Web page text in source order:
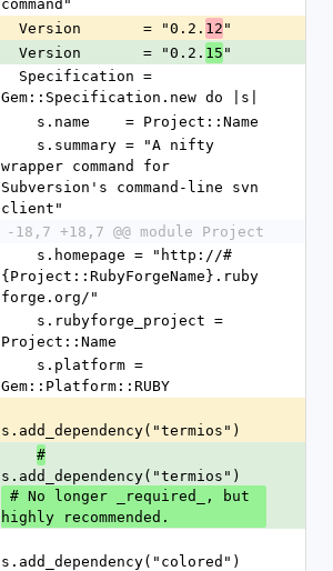
command"
  Version       = "0.2.
12 "
  Version       = "0.2.
15 "
Gem::Specification.new do |s|
    s.name    = Project::Name
wrapper command for
Subversion's command-line svn
client"
-18,7 +18,7 @@ module Project
{Project::RubyForgeName}.ruby
forge.org/"
Project::Name
Gem::Platform::RUBY
s.add_dependency("termios")
#
s.add_dependency("termios")
highly recommended.
s.add_dependency("colored")